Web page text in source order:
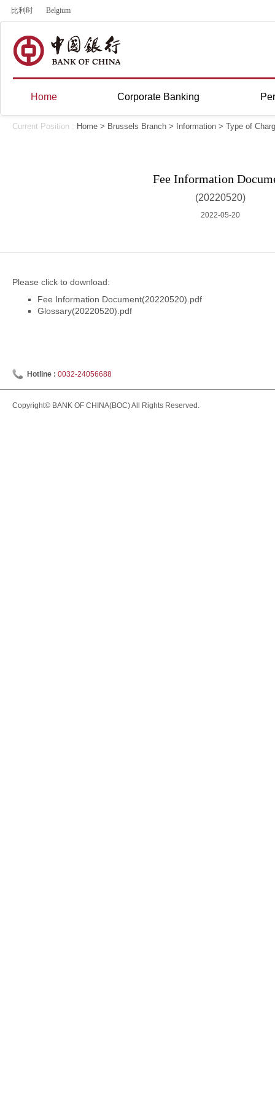
比利时 Belgium
Home Corporate Banking
Current Position : Home > Brussels Branch > Information > Type of
Fee Information
(20220520)
2022-05-20
Please click to download:
Fee Information Document(20220520).pdf
Glossary(20220520).pdf
Hotline : 0032-24056688
Copyright© BANK OF CHINA(BOC) All Rights Reserved.